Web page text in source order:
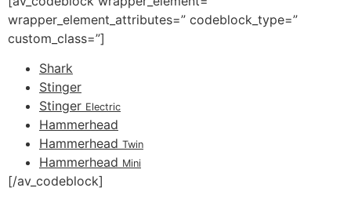
wrapper_element_attributes=” codeblock_type=”
custom_class=”]
Shark
Stinger
Stinger Electric
Hammerhead
Hammerhead Twin
Hammerhead Mini
[/av_codeblock]